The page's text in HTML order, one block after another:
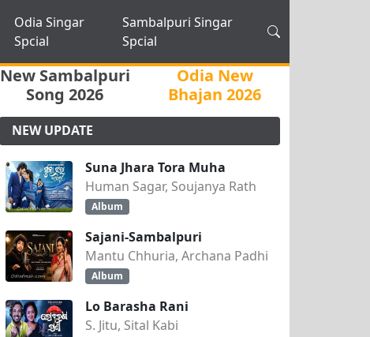
Odia Singar
Spcial
Sambalpuri Singar
Spcial
New Sambalpuri
Song 2026
Odia New
Bhajan 2026
NEW UPDATE
Suna Jhara Tora Muha
Human Sagar, Soujanya Rath
Album
Sajani-Sambalpuri
Mantu Chhuria, Archana Padhi
Album
Lo Barasha Rani
S. Jitu, Sital Kabi